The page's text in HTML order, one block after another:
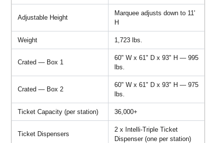
Adjustable Height
Marquee adjusts down to 11'
H
Weight 1,723 lbs.
Crated — Box 1
60" W x 61" D x 93" H — 995
lbs.
Crated — Box 2
60" W x 61" D x 93" H — 975
lbs.
Ticket Capacity (per station) 36,000+
Ticket Dispensers
2 x Intelli-Triple Ticket
Dispenser (one per station)